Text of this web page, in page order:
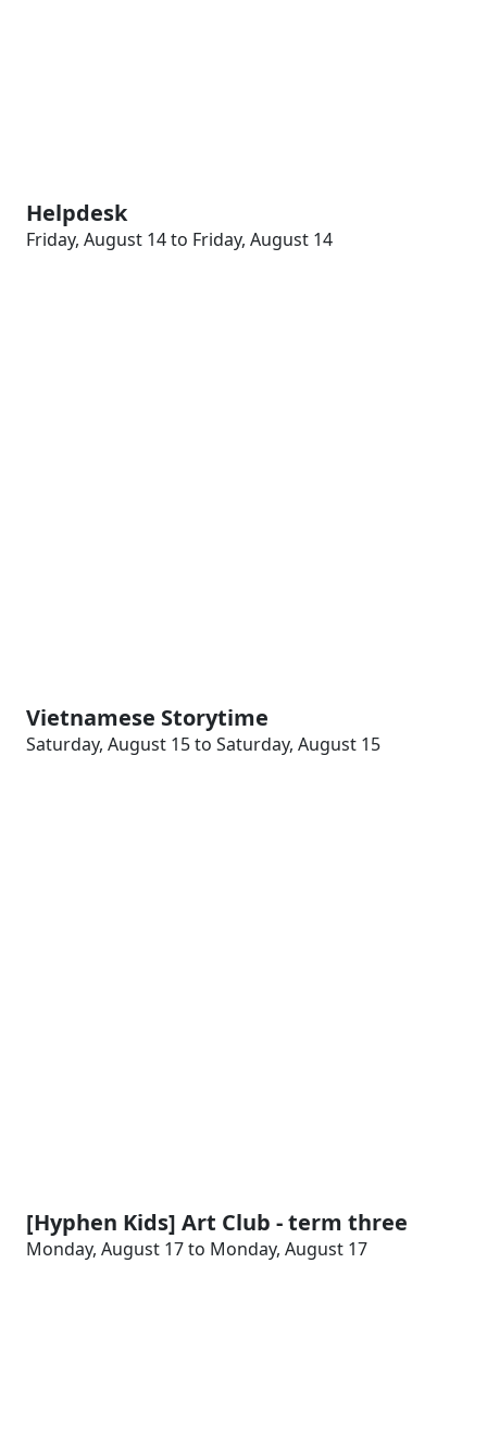
Helpdesk
Friday, August 14 to Friday, August 14
Vietnamese Storytime
Saturday, August 15 to Saturday, August 15
[Hyphen Kids] Art Club - term three
Monday, August 17 to Monday, August 17